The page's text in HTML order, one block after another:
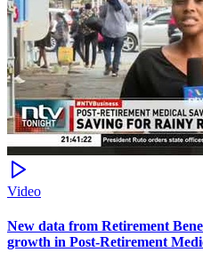
Video
New data from Retirement
growth in Post-Retirement